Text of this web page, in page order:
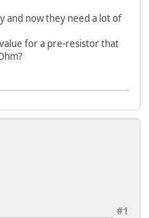
and now they need a lot of
for a pre-resistor that
#1